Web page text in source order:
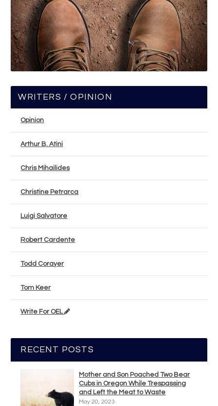
WRITERS / OPINION
Opinion
Arthur B. Atini
Chris Mihailides
Christine Petrarca
Luigi Salvatore
Robert Cardente
Todd Corayer
Tom Keer
Write For OEL
RECENT POSTS
Mother and Son Poached Two Bear
Cubs in Oregon While Trespassing
and Left the Meat to Waste
May 20, 2023